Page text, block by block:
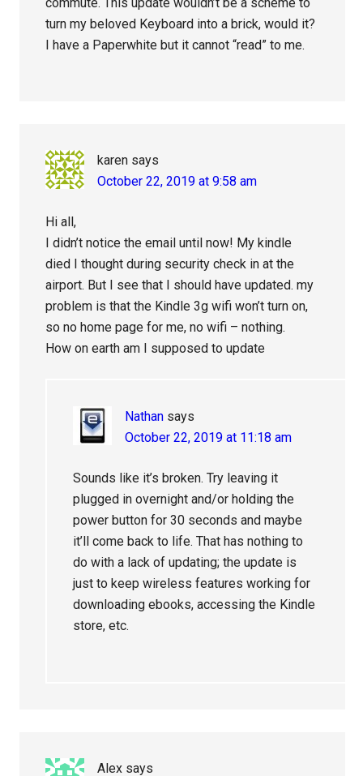
turn my beloved Keyboard into a brick, would it?
I have a Paperwhite but it cannot “read” to me.
karen says
October 22, 2019 at 9:58 am
Hi all,
I didn’t notice the email until now! My kindle
died I thought during security check in at the
airport. But I see that I should have updated. my
problem is that the Kindle 3g wifi won’t turn on,
so no home page for me, no wifi – nothing.
How on earth am I supposed to update
Nathan says
October 22, 2019 at 11:18 am
Sounds like it’s broken. Try leaving it
plugged in overnight and/or holding the
power button for 30 seconds and maybe
it’ll come back to life. That has nothing to
do with a lack of updating; the update is
just to keep wireless features working for
downloading ebooks, accessing the Kindle
store, etc.
Alex says